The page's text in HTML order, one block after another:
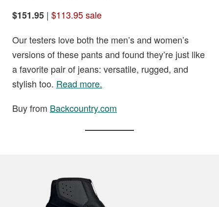
$151.95 | $113.95 sale
Our testers love both the men’s and women’s
versions of these pants and found they’re just like
a favorite pair of jeans: versatile, rugged, and
stylish too. Read more.
Buy from Backcountry.com